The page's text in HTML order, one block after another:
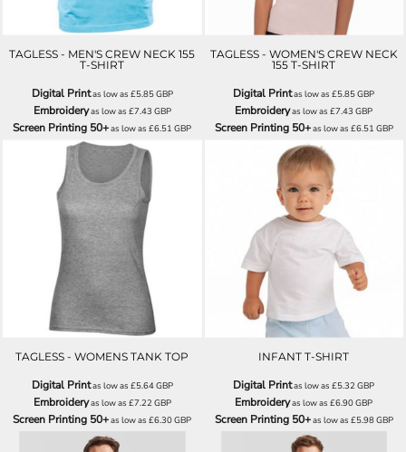
TAGLESS - MEN'S CREW NECK 155
T-SHIRT
Digital Printas low as £5.85GBP
Embroideryas low as £7.43 GBP
Screen Printing 50+as low as£6.51GBP
TAGLESS - WOMEN'S CREW NECK
155 T-SHIRT
Digital Printas low as£5.85GBP
Embroideryas low as£7.43GBP
Screen Printing 50+as low as £6.51 GBP
H7140
TAGLESS - WOMENS TANK TOP
Digital Printas low as £5.64GBP
Embroideryas low as £7.22GBP
Screen Printing 50+as low as£6.30GBP
INFANT T-SHIRT
Digital Printas low as£5.32GBP
Embroideryas low as£6.90GBP
Screen Printing 50+as low as £5.98GBP